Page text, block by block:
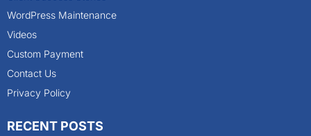
WordPress Maintenance
Videos
Custom Payment
Contact Us
Privacy Policy
RECENT POSTS